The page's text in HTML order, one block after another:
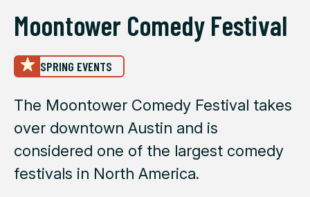
Moontower Comedy Festival
SPRING EVENTS
The Moontower Comedy Festival takes
over downtown Austin and is
considered one of the largest comedy
festivals in North America.